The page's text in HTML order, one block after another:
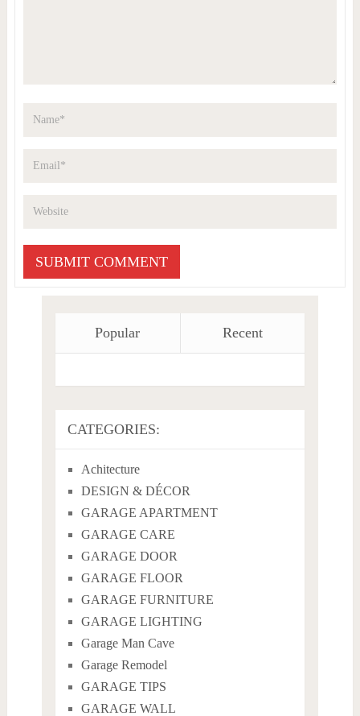
Popular Recent
CATEGORIES:
Achitecture
DESIGN & DÉCOR
GARAGE APARTMENT
GARAGE CARE
GARAGE DOOR
GARAGE FLOOR
GARAGE FURNITURE
GARAGE LIGHTING
Garage Man Cave
Garage Remodel
GARAGE TIPS
GARAGE WALL